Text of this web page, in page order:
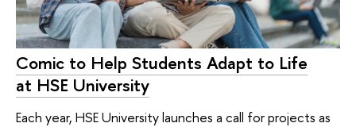
Comic to Help Students Adapt to Life
at HSE University
Each year, HSE University launches a call for projects as